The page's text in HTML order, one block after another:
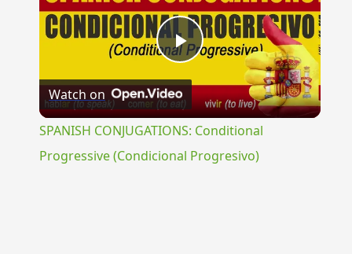
Play
Video
Watch on
SPANISH CONJUGATIONS: Conditional
Progressive (Condicional Progresivo)